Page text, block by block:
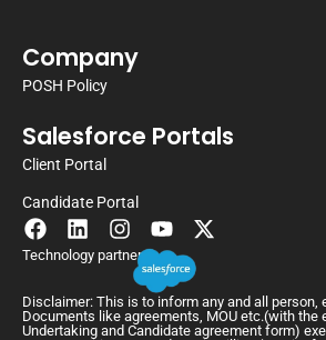
Company
POSH Policy
Salesforce Portals
Client Portal
Candidate Portal
Technology partner
Disclaimer: This is to inform any and all person,
Documents like agreements, MOU etc.(with the
Undertaking and Candidate agreement form)